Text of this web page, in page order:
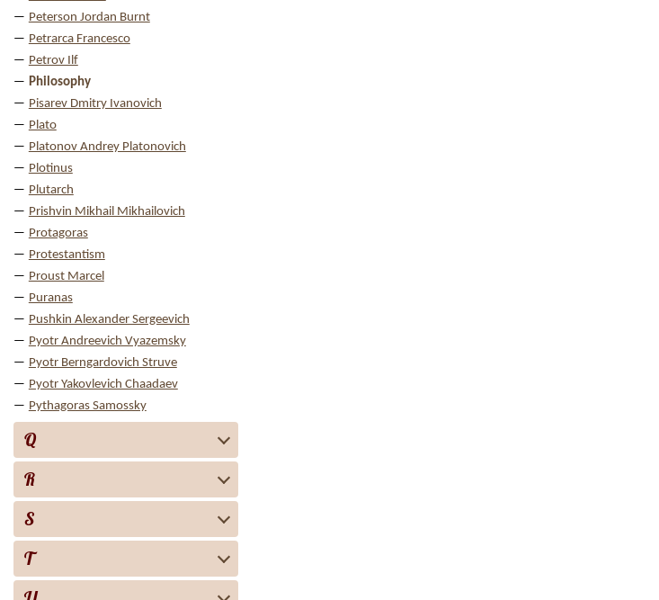
Peterson Jordan Burnt
Petrarca Francesco
Petrov Ilf
Philosophy
Pisarev Dmitry Ivanovich
Plato
Platonov Andrey Platonovich
Plotinus
Plutarch
Prishvin Mikhail Mikhailovich
Protagoras
Protestantism
Proust Marcel
Puranas
Pushkin Alexander Sergeevich
Pyotr Andreevich Vyazemsky
Pyotr Berngardovich Struve
Pyotr Yakovlevich Chaadaev
Pythagoras Samossky
Q
R
S
T